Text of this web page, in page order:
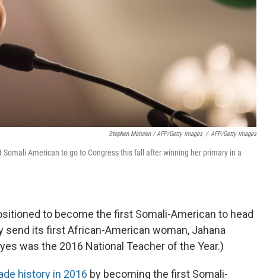
Stephen Maturen / AFP/Getty Images / AFP/Getty Images
American to go to Congress this fall after winning her primary in a
to become the first Somali-American to head
send its first African-American woman, Jahana
was the 2016 National Teacher of the Year.)
history in 2016 by becoming the first Somali-